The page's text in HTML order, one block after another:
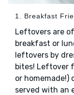
1. Breakfast
Leftovers are
breakfast or
leftovers by
bites! Leftover
or homemade!)
served with an